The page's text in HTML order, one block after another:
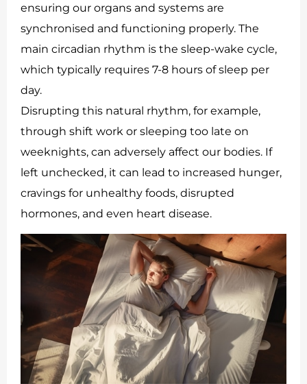
ensuring our organs and systems are
synchronised and functioning properly. The
main circadian rhythm is the sleep-wake cycle,
which typically requires 7-8 hours of sleep per
day.
Disrupting this natural rhythm, for example,
through shift work or sleeping too late on
weeknights, can adversely affect our bodies. If
left unchecked, it can lead to increased hunger,
cravings for unhealthy foods, disrupted
hormones, and even heart disease.